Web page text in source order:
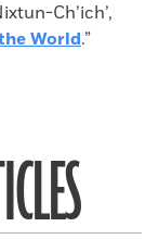
Ch’ich’,
World.”